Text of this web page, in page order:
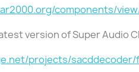
components/
version of Super Audio
projects/